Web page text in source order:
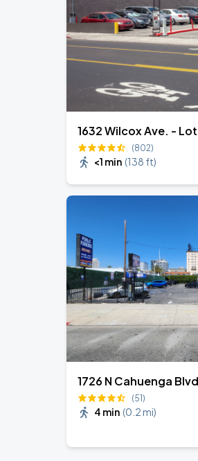
1632 Wilcox Ave. - Lot
(802)
<1 min (138 ft)
1726 N Cahuenga
(51)
4 min (0.2 mi)